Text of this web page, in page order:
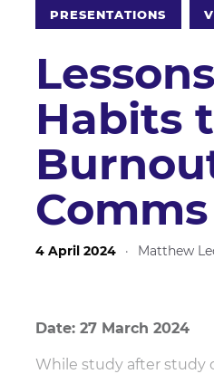
PRESENTATIONS
Habits
Comms
4 April 2024 · Matthew
Date: 27 March 2024
While study after study